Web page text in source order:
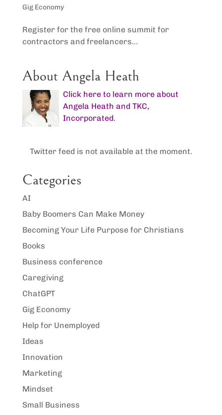
Gig Economy
Register for the free online summit for
contractors and freelancers...
About Angela Heath
Click here to learn more about
Angela Heath and TKC,
Incorporated.
Twitter feed is not available at the moment.
Categories
AI
Baby Boomers Can Make Money
Becoming Your Life Purpose for Christians
Books
Business conference
Caregiving
ChatGPT
Gig Economy
Help for Unemployed
Ideas
Innovation
Marketing
Mindset
Small Business